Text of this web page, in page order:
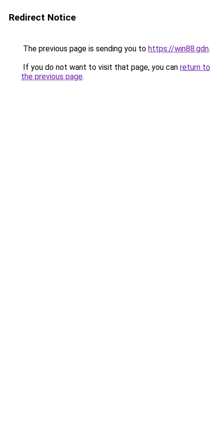
Redirect Notice
The previous page is sending you to https://win88.gdn.
If you do not want to visit that page, you can return to
the previous page.